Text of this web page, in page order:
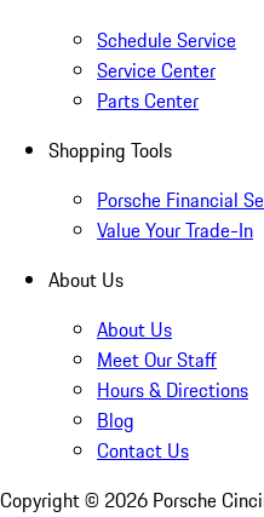
Schedule Service
Service Center
Parts Center
Shopping Tools
Porsche Financial
Value Your Trade-In
About Us
About Us
Meet Our Staff
Hours & Directions
Blog
Contact Us
Copyright © 2026 Porsche